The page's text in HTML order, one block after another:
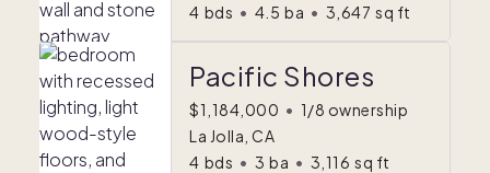
4 bds • 4.5 ba • 3,647 sq ft
Pacific Shores
$1,184,000 • 1/8 ownership
La Jolla, CA
4 bds • 3 ba • 3,116 sq ft